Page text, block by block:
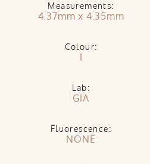
Measurements:
4.37mm x 4.35mm
Colour:
I
Lab:
GIA
Fluorescence:
NONE